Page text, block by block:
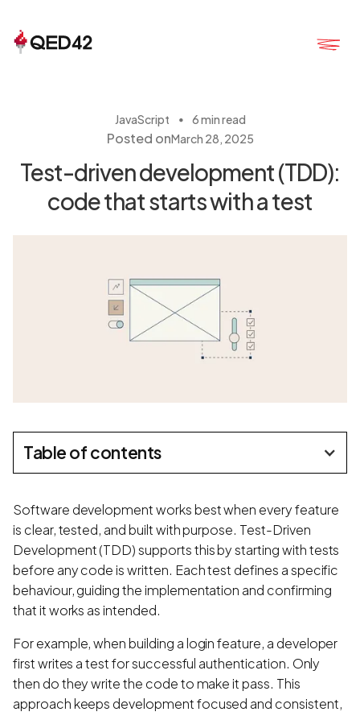
JavaScript ・ 6 min read
Posted onMarch 28, 2025
Test-driven development (TDD):
code that starts with a test
Table of contents
Software development works best when every feature
is clear, tested, and built with purpose. Test-Driven
Development (TDD) supports this by starting with tests
before any code is written. Each test defines a specific
behaviour, guiding the implementation and confirming
that it works as intended.
For example, when building a login feature, a developer
first writes a test for successful authentication. Only
then do they write the code to make it pass. This
approach keeps development focused and consistent,